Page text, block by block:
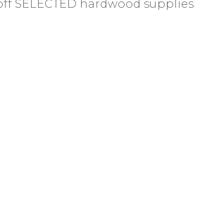
SELECTED hardwood supplies